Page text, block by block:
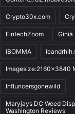
Crypto30x.com
FintechZoom Giniä
iBOMMA
Imagesize:2160x3840
Influncersgonewild
Maryjays DC Weed
Washington Reviews